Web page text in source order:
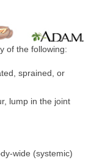
of the following:
sprained, or
lump in the joint
wide (systemic)